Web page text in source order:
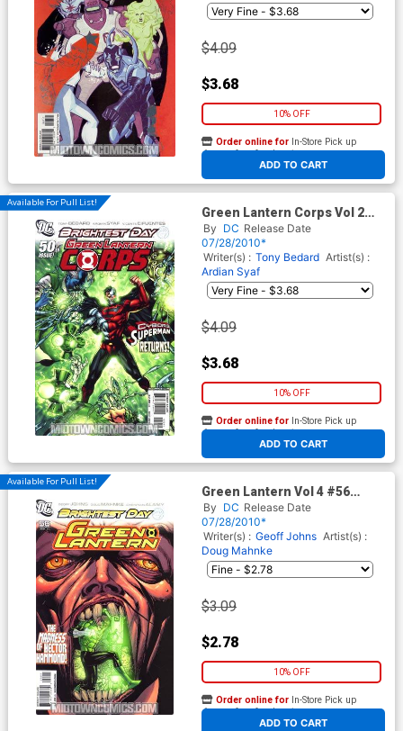
$4.09
$3.68
10% OFF
ADD TO CART
Order online for In-Store Pick up
At any of our four locations
Available For Pull List!
Green Lantern Corps Vol 2
#50 Cover A Regular Ardian
Syaf Cover (Brightest Day
Tie-In)
By DC Release Date
07/28/2010*
Writer(s) : Tony Bedard Artist(s) :
Ardian Syaf
$4.09
$3.68
10% OFF
ADD TO CART
Order online for In-Store Pick up
At any of our four locations
Available For Pull List!
Green Lantern Vol 4 #56
Cover A Regular Doug
Mahnke Cover (Brightest Day
Tie-In)
By DC Release Date
07/28/2010*
Writer(s) : Geoff Johns Artist(s) :
Doug Mahnke
$3.09
$2.78
10% OFF
ADD TO CART
Order online for In-Store Pick up
At any of our four locations